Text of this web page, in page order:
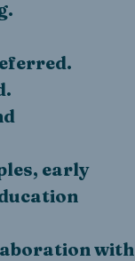
early
with